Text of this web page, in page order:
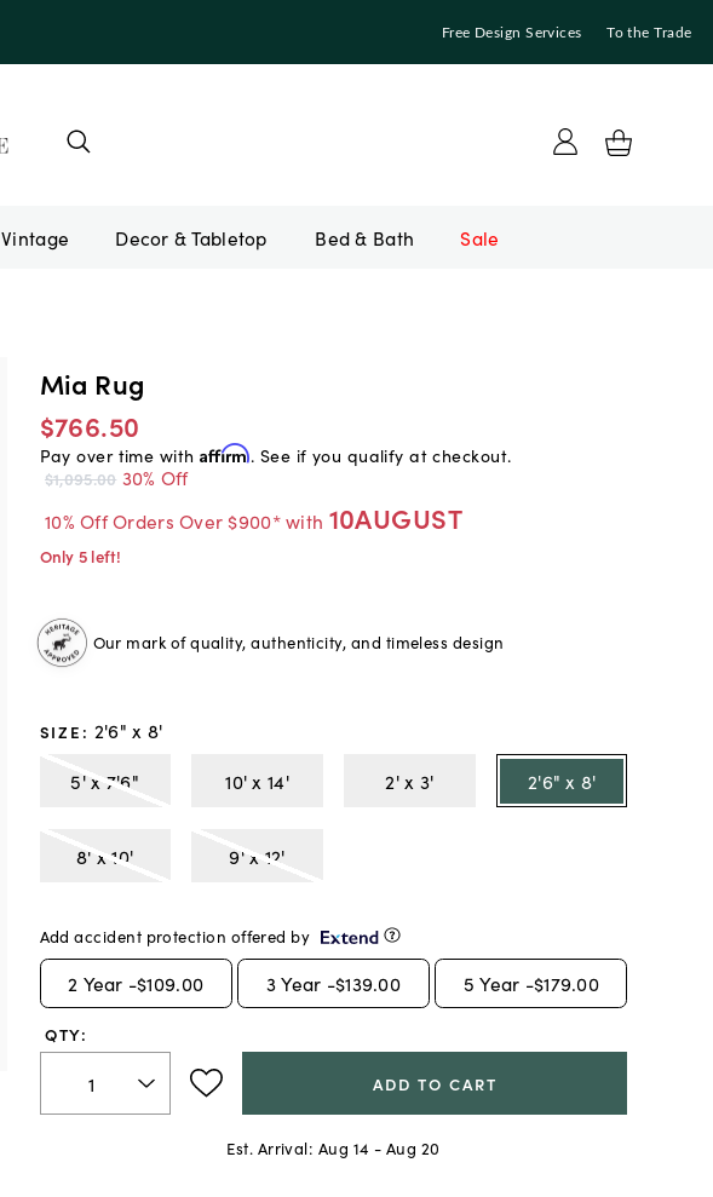
Free Design Services To the Trade
Vintage Bed & Bath Sale
Mia Rug
$766.50
Pay over time with Affirm. See if you qualify at checkout.
$1,095.00 30% Off
10% Off Orders Over $900* with 10AUGUST
Only 5 left!
Our mark of quality, authenticity, and timeless design
SIZE : 2'6" x 8'
5' x 7'6"
10' x 14' 2' x 3' 2'6" x 8'
8' x 10' 9' x 12'
Add accident protection offered by
2 Year -$109.00 3 Year -$139.00 5 Year -$179.00
QTY:
ADD TO CART
Est. Arrival: Aug 14 - Aug 20